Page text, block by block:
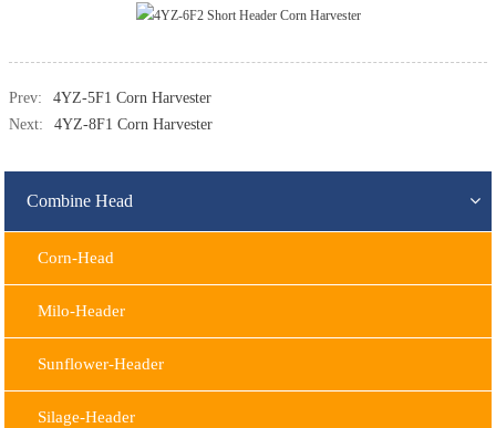
Prev:
4YZ-5F1 Corn Harvester
Next:
4YZ-8F1 Corn Harvester
Combine Head
Corn-Head
Milo-Header
Sunflower-Header
Silage-Header